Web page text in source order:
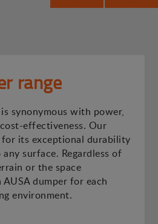
range
is synonymous with power,
effectiveness. Our
its exceptional durability
surface. Regardless of
or the space
dumper for each
environment.